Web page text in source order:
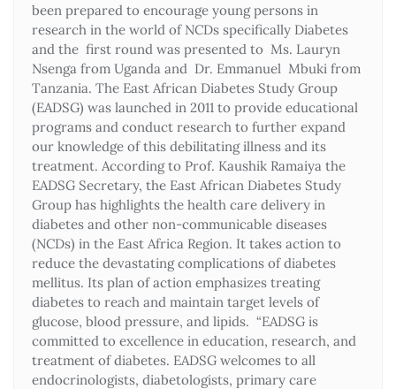
been prepared to encourage young persons in
research in the world of NCDs specifically Diabetes
and the first round was presented to Ms. Lauryn
Nsenga from Uganda and Dr. Emmanuel Mbuki from
Tanzania. The East African Diabetes Study Group
(EADSG) was launched in 2011 to provide educational
programs and conduct research to further expand
our knowledge of this debilitating illness and its
treatment. According to Prof. Kaushik Ramaiya the
EADSG Secretary, the East African Diabetes Study
Group has highlights the health care delivery in
diabetes and other non-communicable diseases
(NCDs) in the East Africa Region. It takes action to
reduce the devastating complications of diabetes
mellitus. Its plan of action emphasizes treating
diabetes to reach and maintain target levels of
glucose, blood pressure, and lipids. “EADSG is
committed to excellence in education, research, and
treatment of diabetes. EADSG welcomes to all
endocrinologists, diabetologists, primary care